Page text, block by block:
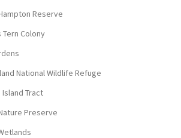
Reserve
Tern Colony
National Wildlife Refuge
Tract
Preserve